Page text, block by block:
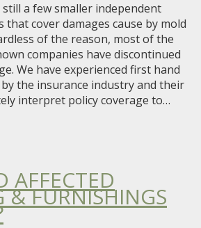
a few smaller independent
that cover damages cause by mold
of the reason, most of the
companies have discontinued
We have experienced first hand
the insurance industry and their
interpret policy coverage to…
AFFECTED
& FURNISHINGS